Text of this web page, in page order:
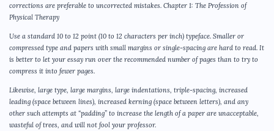
corrections are preferable to uncorrected mistakes. Chapter 1: The Profession of
Physical Therapy
Use a standard 10 to 12 point (10 to 12 characters per inch) typeface. Smaller or
compressed type and papers with small margins or single-spacing are hard to read. It
is better to let your essay run over the recommended number of pages than to try to
compress it into fewer pages.
Likewise, large type, large margins, large indentations, triple-spacing, increased
leading (space between lines), increased kerning (space between letters), and any
other such attempts at “padding” to increase the length of a paper are unacceptable,
wasteful of trees, and will not fool your professor.